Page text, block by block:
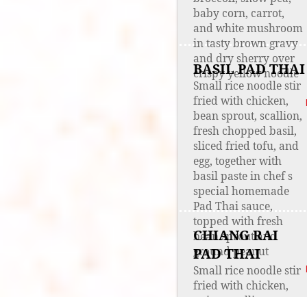
baby corn, carrot,
and white mushroom
in tasty brown gravy
and dry sherry over
crispy yellow noodle
BASIL PAD THAI
Small rice noodle stir
fried with chicken,
bean sprout, scallion,
fresh chopped basil,
sliced fried tofu, and
egg, together with
basil paste in chef s
special homemade
Pad Thai sauce,
topped with fresh
bean sprout and
ground peanut
CHIANG RAI
PAD THAI
Small rice noodle stir
fried with chicken,